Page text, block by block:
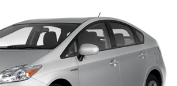
disc/rear drum brakes
brake system,
force distribution & brake assist
braking system